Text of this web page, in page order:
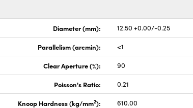
Diameter (mm): 12.50 +0.00/-0.25
Parallelism (arcmin): <1
Clear Aperture (%): 90
Poisson's Ratio: 0.21
Knoop Hardness (kg/mm2): 610.00